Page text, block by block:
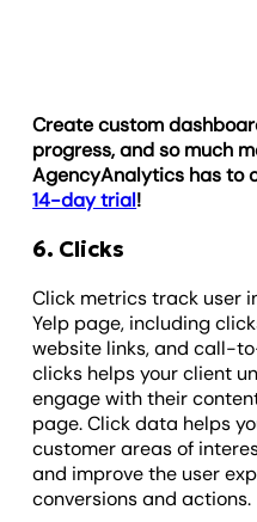
Create custom
progress, and so much
AgencyAnalytics has to
14-day trial!
6. Clicks
Click metrics track user
Yelp page, including
website links, and call-
clicks helps your client
engage with their
page. Click data helps
customer areas of
and improve the user
conversions and actions.